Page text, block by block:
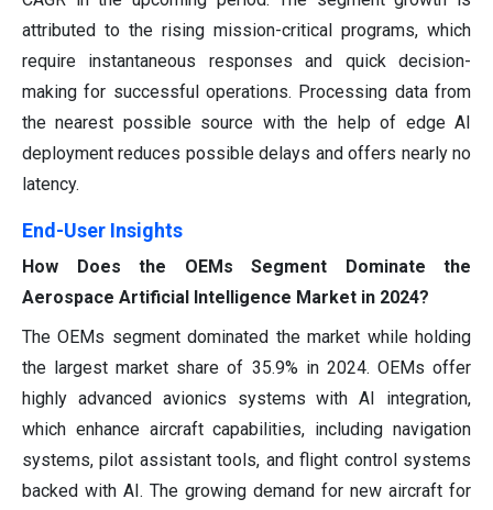
attributed to the rising mission-critical programs, which
require instantaneous responses and quick decision-
making for successful operations. Processing data from
the nearest possible source with the help of edge AI
deployment reduces possible delays and offers nearly no
latency.
End-User Insights
How Does the OEMs Segment Dominate the
Aerospace Artificial Intelligence Market in 2024?
The OEMs segment dominated the market while holding
the largest market share of 35.9% in 2024. OEMs offer
highly advanced avionics systems with AI integration,
which enhance aircraft capabilities, including navigation
systems, pilot assistant tools, and flight control systems
backed with AI. The growing demand for new aircraft for